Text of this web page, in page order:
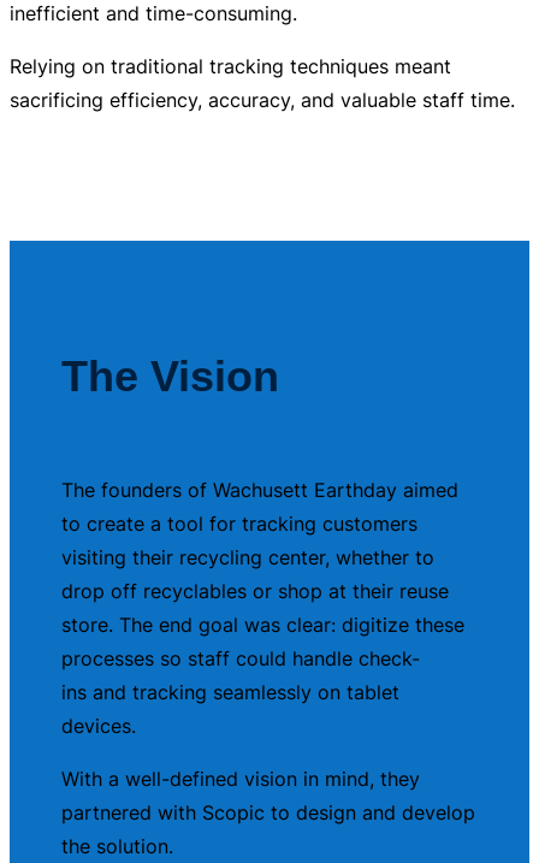
inefficient and time-consuming.
Relying on traditional tracking techniques meant
sacrificing efficiency, accuracy, and valuable staff time.
The Vision
The founders of Wachusett Earthday aimed
to create a tool for tracking customers
visiting their recycling center, whether to
drop off recyclables or shop at their reuse
store. The end goal was clear: digitize these
processes so staff could handle check-
ins and tracking seamlessly on tablet
devices.
With a well-defined vision in mind, they
partnered with Scopic to design and develop
the solution.